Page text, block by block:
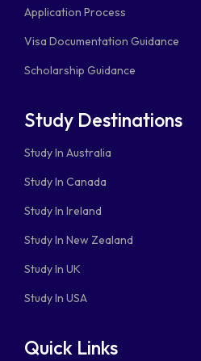
Application Process
Visa Documentation Guidance
Scholarship Guidance
Study Destinations
Study In Australia
Study In Canada
Study In Ireland
Study In New Zealand
Study In UK
Study In USA
Quick Links